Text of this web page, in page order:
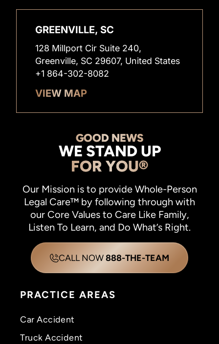
GREENVILLE, SC
128 Millport Cir Suite 240,
Greenville, SC 29607, United States
+1 864-302-8082
VIEW MAP
GOOD NEWS
WE STAND UP
FOR YOU®
Our Mission is to provide Whole-Person
Legal Care™ by following through with
our Core Values to Care Like Family,
Listen To Learn, and Do What’s Right.
CALL NOW888-THE-TEAM
PRACTICE AREAS
Car Accident
Truck Accident